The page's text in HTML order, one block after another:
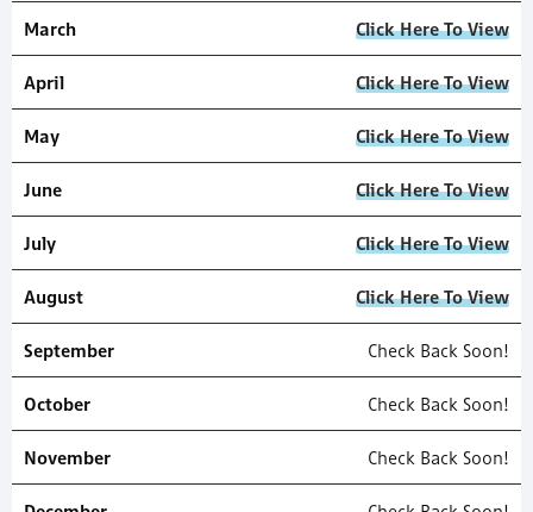
March Click Here To View
April Click Here To View
May Click Here To View
June Click Here To View
July Click Here To View
August Click Here To View
September Check Back Soon!
October Check Back Soon!
November Check Back Soon!